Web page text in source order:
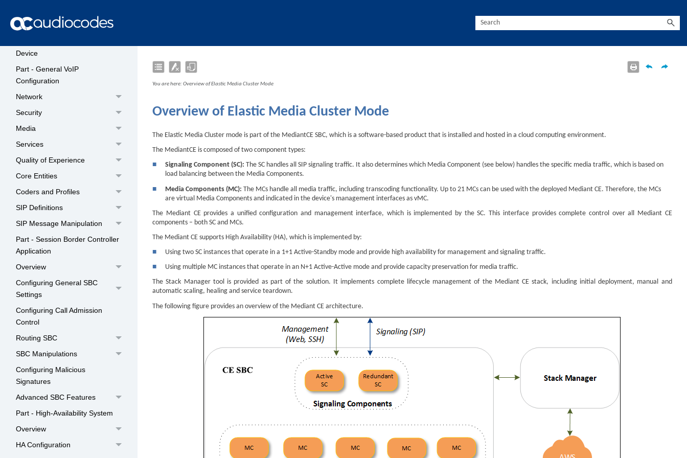
Date and Time
Device
Part - General VoIP
Configuration
Network
Security
Media
Services
Quality of Experience
Core Entities
Coders and Profiles
SIP Definitions
SIP Message Manipulation
Part - Session Border Controller
Application
Overview
Configuring General SBC
Settings
Configuring Call Admission
Control
Routing SBC
SBC Manipulations
Configuring Malicious
Signatures
Advanced SBC Features
Part - High-Availability System
Overview
HA Configuration
You are here:Overview of Elastic Media Cluster Mode
Overview of Elastic Media Cluster Mode
The Elastic Media Cluster mode is part of the MediantCE SBC, which is a software-based product that is installed and hosted in a cloud computing environment.
The MediantCE is composed of two component types:
■
Signaling Component (SC):The SC handles all SIP signaling traffic. It also determines which Media Component (see below) handles the specific media traffic, which is based on
load balancing between the Media Components.
■
Media Components (MC):The MCs handle all media traffic, including transcoding functionality. Up to 21 MCs can be used with the deployed Mediant CE. Therefore, the MCs
are virtual Media Components and indicated in the device's management interfaces as vMC.
The MediantCE provides a unified configuration and management interface, which is implemented by the SC. This interface provides complete control over all MediantCE
components – both SC and MCs.
The Mediant CE supports High Availability (HA), which is implemented by:
■
Using two SC instances that operate in a 1+1 Active-Standby mode and provide high availability for management and signaling traffic.
■
Using multiple MC instances that operate in an N+1 Active-Active mode and provide capacity preservation for media traffic.
The Stack Manager tool is provided as part of the solution. It implements complete lifecycle management of the MediantCE stack, including initial deployment, manual and
automatic scaling, healing and service teardown.
The following figure provides an overview of the Mediant CE architecture.